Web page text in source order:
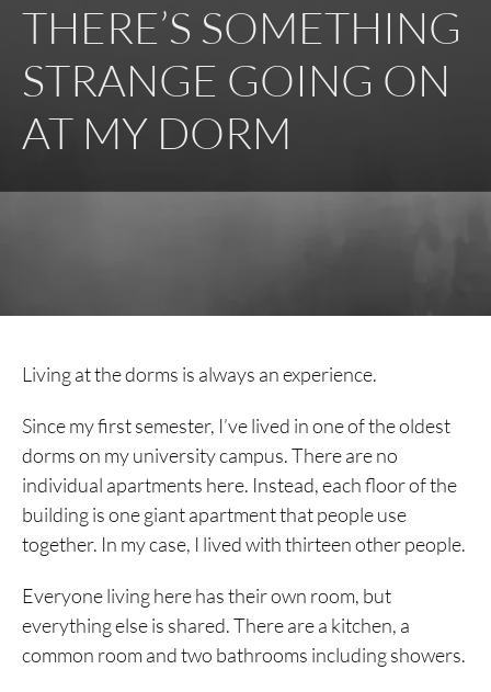
THERE’S SOMETHING
STRANGE GOING ON
AT MY DORM
Living at the dorms is always an experience.
Since my first semester, I’ve lived in one of the oldest
dorms on my university campus. There are no
individual apartments here. Instead, each floor of the
building is one giant apartment that people use
together. In my case, I lived with thirteen other people.
Everyone living here has their own room, but
everything else is shared. There are a kitchen, a
common room and two bathrooms including showers.